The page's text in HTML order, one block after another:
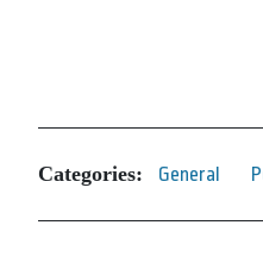
Categories: General